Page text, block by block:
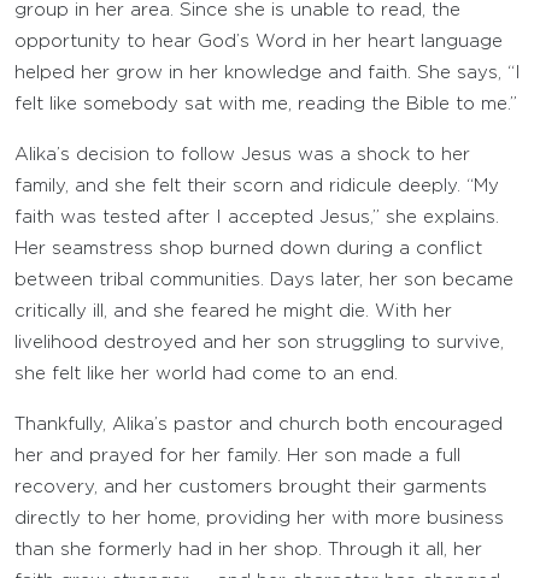
group in her area. Since she is unable to read, the
opportunity to hear God’s Word in her heart language
helped her grow in her knowledge and faith. She says, “I
felt like somebody sat with me, reading the Bible to me.”
Alika’s decision to follow Jesus was a shock to her
family, and she felt their scorn and ridicule deeply. “My
faith was tested after I accepted Jesus,” she explains.
Her seamstress shop burned down during a conflict
between tribal communities. Days later, her son became
critically ill, and she feared he might die. With her
livelihood destroyed and her son struggling to survive,
she felt like her world had come to an end.
Thankfully, Alika’s pastor and church both encouraged
her and prayed for her family. Her son made a full
recovery, and her customers brought their garments
directly to her home, providing her with more business
than she formerly had in her shop. Through it all, her